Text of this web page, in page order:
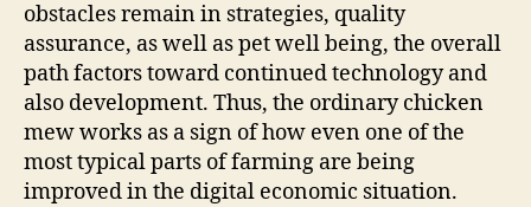
obstacles remain in strategies, quality
assurance, as well as pet well being, the overall
path factors toward continued technology and
also development. Thus, the ordinary chicken
mew works as a sign of how even one of the
most typical parts of farming are being
improved in the digital economic situation.